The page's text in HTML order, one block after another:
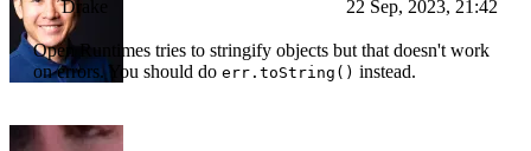
Drake 22 Sep, 2023, 21:42
Open Runtimes tries to stringify objects but that doesn't work
on errors. You should do err.toString() instead.